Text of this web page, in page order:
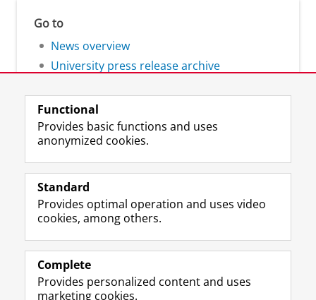
Go to
News overview
University press release archive
Follow the UG
F
a
e
o
P
L
i
k
I
P
R
S
-
e
U
I
n
t
r
m
Y
o
T
e
h
Prospective students
Alumni
About us
Functional
Provides basic functions and uses
anonymized cookies.
Standard
Provides optimal operation and uses video
cookies, among others.
Complete
Provides personalized content and uses
marketing cookies.